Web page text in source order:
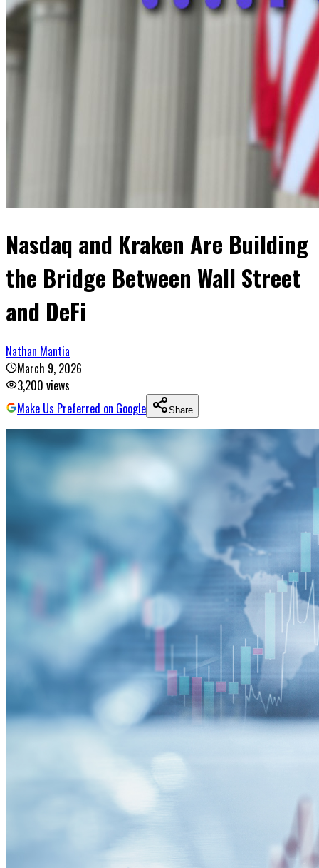
Nasdaq and Kraken Are Building
the Bridge Between Wall Street
and DeFi
Nathan Mantia
March 9, 2026
3,200 views
Make Us Preferred on Google
Share